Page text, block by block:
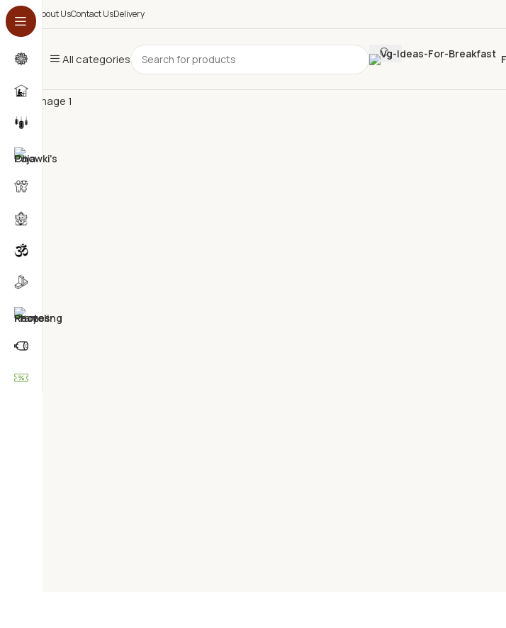
About UsContact UsDelivery
All categories